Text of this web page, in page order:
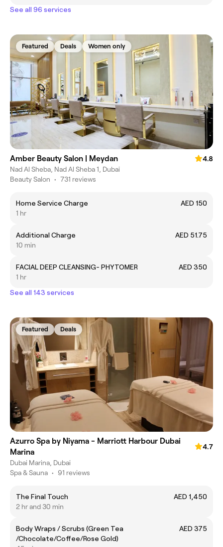
See all 96 services
Featured Deals Women only
Amber Beauty Salon | Meydan
4.8
Nad Al Sheba, Nad Al Sheba 1, Dubai
Beauty Salon • 731 reviews
Home Service Charge
AED 150
1 hr
Additional Charge
AED 51.75
10 min
FACIAL DEEP CLEANSING- PHYTOMER
AED 350
1 hr
See all 143 services
Featured Deals
Azurro Spa by Niyama - Marriott Harbour Dubai
Marina
4.7
Dubai Marina, Dubai
Spa & Sauna • 91 reviews
The Final Touch
AED 1,450
2 hr and 30 min
Body Wraps / Scrubs (Green Tea
/Chocolate/Coffee/Rose Gold)
AED 375